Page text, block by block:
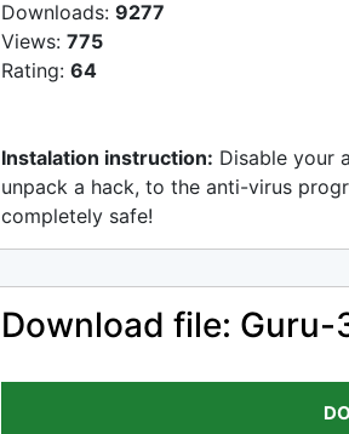
Downloads: 9277
Views: 775
Rating: 64
Instalation instruction: Disable your
unpack a hack, to the anti-virus
completely safe!
Download file: Guru-